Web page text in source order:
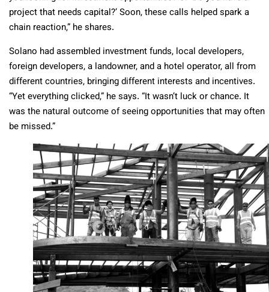
project that needs capital?’ Soon, these calls helped spark a
chain reaction,” he shares.
Solano had assembled investment funds, local developers,
foreign developers, a landowner, and a hotel operator, all from
different countries, bringing different interests and incentives.
“Yet everything clicked,” he says. “It wasn’t luck or chance. It
was the natural outcome of seeing opportunities that may often
be missed.”